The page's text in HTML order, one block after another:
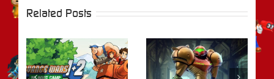
Related Posts